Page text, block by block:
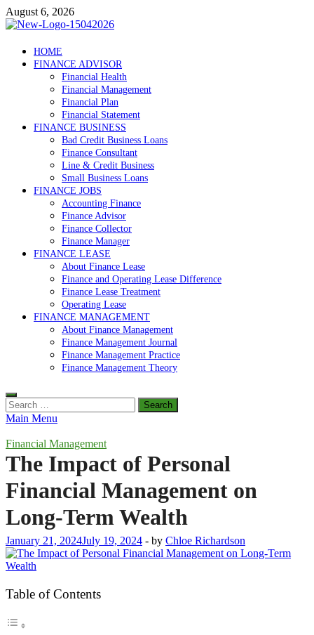
Skip
to
August 6, 2026
Debtscotland.net
Financial Advisor
HOME
FINANCE ADVISOR
Financial Health
Financial Management
Financial Plan
Financial Statement
FINANCE BUSINESS
Bad Credit Business Loans
Finance Consultant
Line & Credit Business
Small Business Loans
FINANCE JOBS
Accounting Finance
Finance Advisor
Finance Collector
Finance Manager
FINANCE LEASE
About Finance Lease
Finance and Operating Lease Difference
Finance Lease Treatment
Operating Lease
FINANCE MANAGEMENT
About Finance Management
Finance Management Journal
Finance Management Practice
Finance Management Theory
Search
for:
Main Menu
Financial Management
The Impact of Personal
Financial Management on
Long-Term Wealth
January 21, 2024July 19, 2024 - by Chloe Richardson
Table of Contents